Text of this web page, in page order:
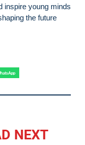
inspire young minds
the future
NEXT